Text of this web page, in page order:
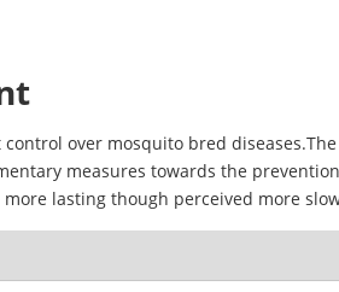
over mosquito bred
measures towards the
lasting though perceived more